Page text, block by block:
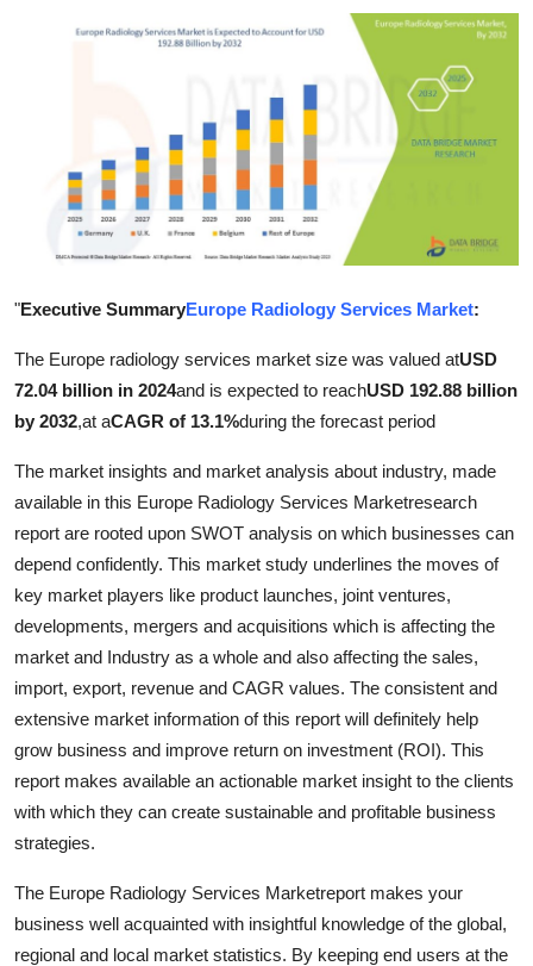
Submit Press Release
Guest Posting
Advertise with US
Finance
Real Estate
General
Top 10
How To
Support Number
"Executive SummaryEurope Radiology Services Market:
The Europe radiology services market size was valued atUSD
72.04 billion in 2024and is expected to reachUSD 192.88 billion
by 2032,at aCAGR of 13.1%during the forecast period
The market insights and market analysis about industry, made
available in this Europe Radiology Services Marketresearch
report are rooted upon SWOT analysis on which businesses can
depend confidently. This market study underlines the moves of
key market players like product launches, joint ventures,
developments, mergers and acquisitions which is affecting the
market and Industry as a whole and also affecting the sales,
import, export, revenue and CAGR values. The consistent and
extensive market information of this report will definitely help
grow business and improve return on investment (ROI). This
report makes available an actionable market insight to the clients
with which they can create sustainable and profitable business
strategies.
The Europe Radiology Services Marketreport makes your
business well acquainted with insightful knowledge of the global,
regional and local market statistics. By keeping end users at the